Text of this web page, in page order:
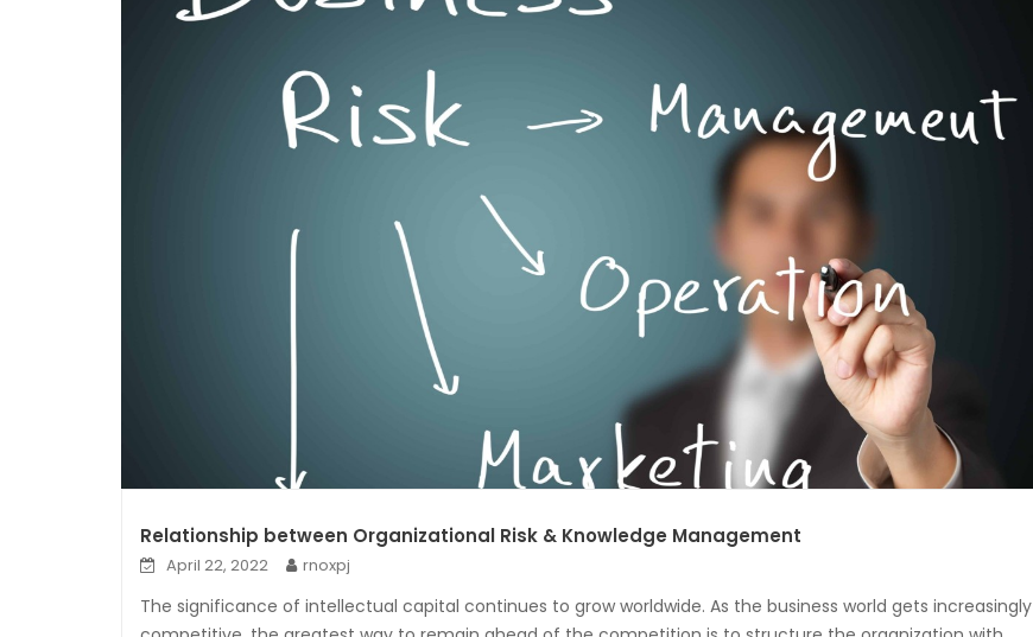
Relationship between Organizational Risk & Knowledge Management
April 22, 2022 rnoxpj
The significance of intellectual capital continues to grow worldwide. As the business world gets increasingly